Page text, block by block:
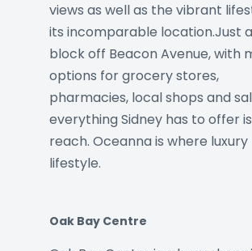
views as well as the vibrant
its incomparable location.Just
block off Beacon Avenue, with
options for grocery stores,
pharmacies, local shops and
everything Sidney has to offer
reach. Oceanna is where
lifestyle.
Oak Bay Centre